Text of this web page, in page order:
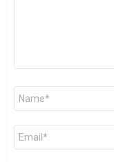
Name
Email